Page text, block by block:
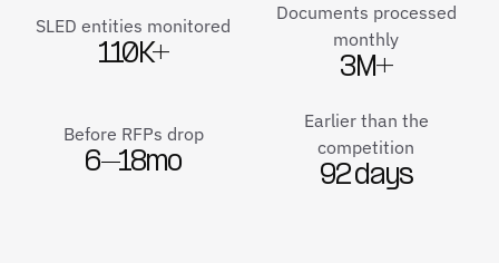
SLED entities monitored
110K+
Documents processed
monthly
3M+
Before RFPs drop
6–18mo
Earlier than the
competition
92 days